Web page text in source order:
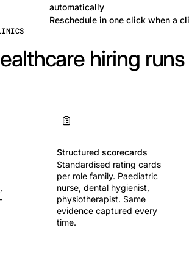
automatically
Reschedule in one click when a
hiring runs
Structured scorecards
Standardised rating cards
per role family. Paediatric
nurse, dental hygienist,
physiotherapist. Same
evidence captured every
time.